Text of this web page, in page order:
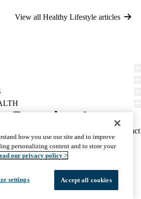
View all Healthy Lifestyle articles
Report Misconduct
We listen. We care.
2026 UCLA Health
how you use our site and to improve
personalizing content and to store your
our privacy policy >
settings Accept all cookies